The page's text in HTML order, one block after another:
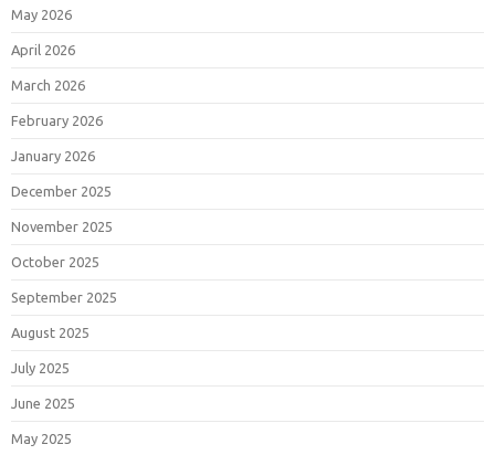
May 2026
April 2026
March 2026
February 2026
January 2026
December 2025
November 2025
October 2025
September 2025
August 2025
July 2025
June 2025
May 2025